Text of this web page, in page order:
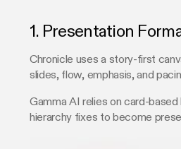
1. Presentation
Chronicle uses a story-first
slides, flow, emphasis, and
Gamma AI relies on card-
hierarchy fixes to become